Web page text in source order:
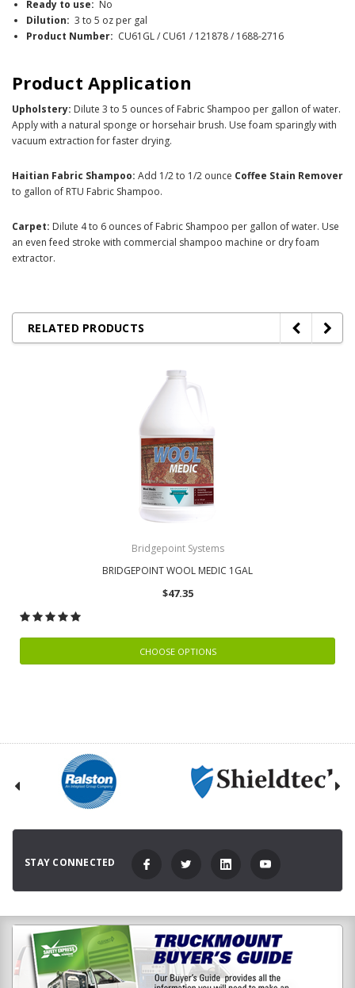
Ready to use: No
Dilution:3 to 5 oz per gal
Product Number: CU61GL / CU61 / 121878 / 1688-2716
Product Application
Upholstery: Dilute 3 to 5 ounces of Fabric Shampoo per gallon of water.
Apply with a natural sponge or horsehair brush. Use foam sparingly with
vacuum extraction for faster drying.
Haitian Fabric Shampoo: Add 1/2 to 1/2 ounce Coffee Stain Remover
to gallon of RTU Fabric Shampoo.
Carpet: Dilute 4 to 6 ounces of Fabric Shampoo per gallon of water. Use
an even feed stroke with commercial shampoo machine or dry foam
extractor.
RELATED PRODUCTS
Bridgepoint Systems
BRIDGEPOINT WOOL MEDIC 1GAL
$47.35
CHOOSE OPTIONS
STAY CONNECTED